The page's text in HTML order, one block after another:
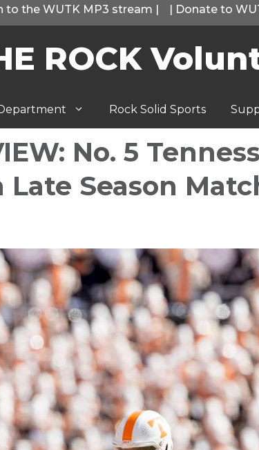
to the WUTK MP3 stream | | Donate to
ROCK
Rock Solid Sports
No. 5
Late Season